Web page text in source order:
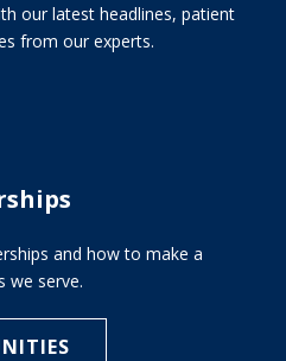
our latest headlines, patient
from our experts.
and how to make a
we serve.